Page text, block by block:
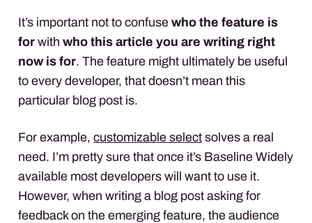
It’s important not to confuse who the feature is
for with who this article you are writing right
now is for. The feature might ultimately be useful
to every developer, that doesn’t mean this
particular blog post is.
For example, customizable select solves a real
need. I’m pretty sure that once it’s Baseline Widely
available most developers will want to use it.
However, when writing a blog post asking for
feedback on the emerging feature, the audience